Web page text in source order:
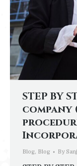
STEP BY
Blog, Blog By